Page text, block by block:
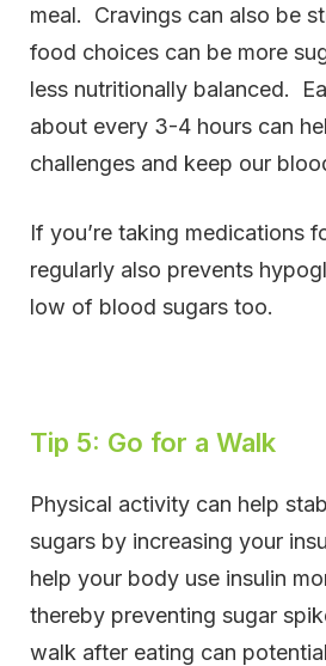
meal. Cravings can also be
food choices can be more
less nutritionally balanced.
about every 3-4 hours can
challenges and keep our
If you’re taking medications
regularly also prevents
low of blood sugars too.
Tip 5: Go for a Walk
Physical activity can help
sugars by increasing your
help your body use insulin
thereby preventing sugar
walk after eating can